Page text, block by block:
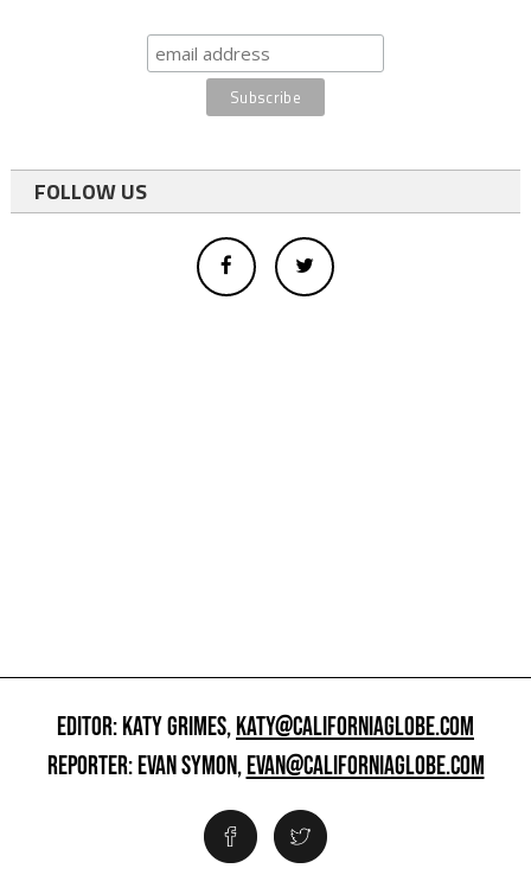
FOLLOW US
EDITOR: KATY GRIMES,KATY@CALIFORNIAGLOBE.COM
REPORTER: EVAN SYMON,EVAN@CALIFORNIAGLOBE.COM